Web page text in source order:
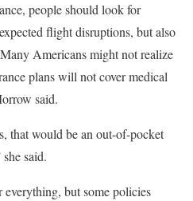
people should look for
flight disruptions, but also
Americans might not realize
plans will not cover medical
said.
that would be an out-of-pocket
said.
but some policies